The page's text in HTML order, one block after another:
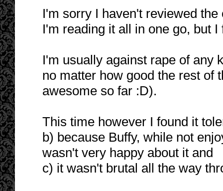
I'm sorry I haven't reviewed
I'm reading it all in one go, but
I'm usually against rape of any
no matter how good the rest of
awesome so far :D).
This time however I found it
b) because Buffy, while not
wasn't very happy about it and
c) it wasn't brutal all the way